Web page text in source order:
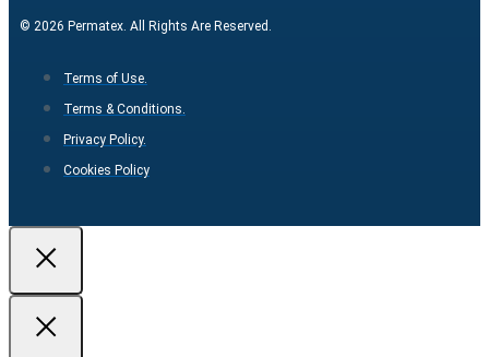
© 2026 Permatex. All Rights Are Reserved.
Terms of Use.
Terms & Conditions.
Privacy Policy.
Cookies Policy